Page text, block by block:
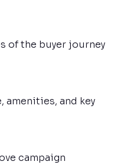
of the buyer journey
and key
campaign